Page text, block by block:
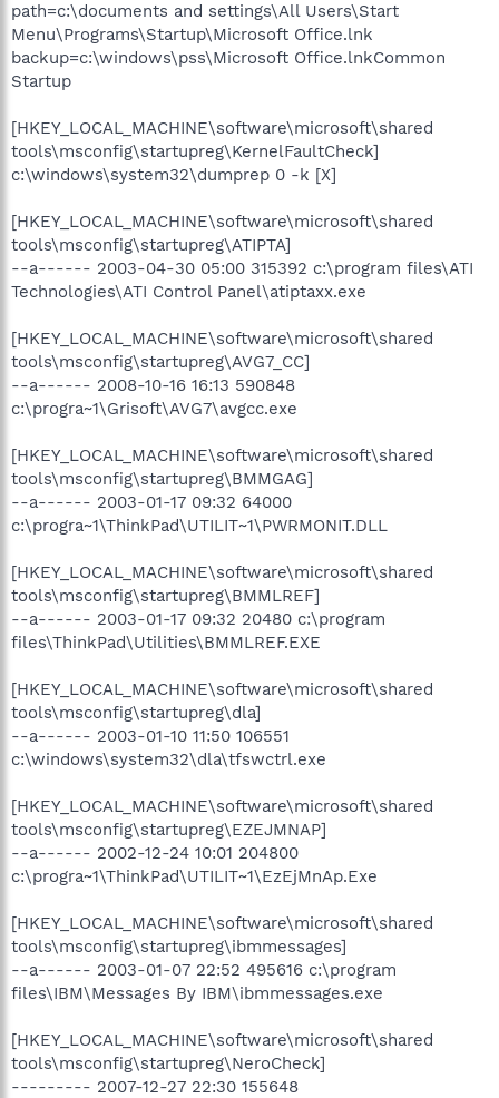
path=c:\documents and settings\All Users\Start
Menu\Programs\Startup\Microsoft Office.lnk
backup=c:\windows\pss\Microsoft Office.lnkCommon
Startup
[HKEY_LOCAL_MACHINE\software\microsoft\shared
tools\msconfig\startupreg\KernelFaultCheck]
c:\windows\system32\dumprep 0 -k [X]
[HKEY_LOCAL_MACHINE\software\microsoft\shared
tools\msconfig\startupreg\ATIPTA]
--a------ 2003-04-30 05:00 315392 c:\program files\ATI
Technologies\ATI Control Panel\atiptaxx.exe
[HKEY_LOCAL_MACHINE\software\microsoft\shared
tools\msconfig\startupreg\AVG7_CC]
--a------ 2008-10-16 16:13 590848
c:\progra~1\Grisoft\AVG7\avgcc.exe
[HKEY_LOCAL_MACHINE\software\microsoft\shared
tools\msconfig\startupreg\BMMGAG]
--a------ 2003-01-17 09:32 64000
c:\progra~1\ThinkPad\UTILIT~1\PWRMONIT.DLL
[HKEY_LOCAL_MACHINE\software\microsoft\shared
tools\msconfig\startupreg\BMMLREF]
--a------ 2003-01-17 09:32 20480 c:\program
files\ThinkPad\Utilities\BMMLREF.EXE
[HKEY_LOCAL_MACHINE\software\microsoft\shared
tools\msconfig\startupreg\dla]
--a------ 2003-01-10 11:50 106551
c:\windows\system32\dla\tfswctrl.exe
[HKEY_LOCAL_MACHINE\software\microsoft\shared
tools\msconfig\startupreg\EZEJMNAP]
--a------ 2002-12-24 10:01 204800
c:\progra~1\ThinkPad\UTILIT~1\EzEjMnAp.Exe
[HKEY_LOCAL_MACHINE\software\microsoft\shared
tools\msconfig\startupreg\ibmmessages]
--a------ 2003-01-07 22:52 495616 c:\program
files\IBM\Messages By IBM\ibmmessages.exe
[HKEY_LOCAL_MACHINE\software\microsoft\shared
tools\msconfig\startupreg\NeroCheck]
--------- 2007-12-27 22:30 155648